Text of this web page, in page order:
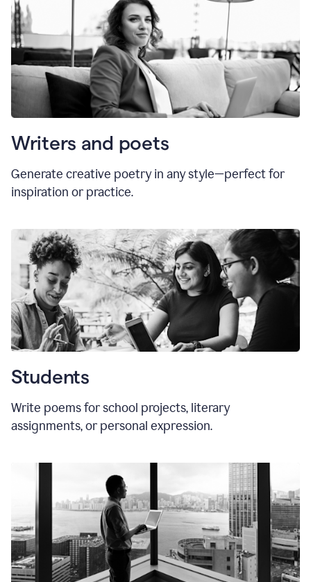
Writers and poets
Generate creative poetry in any style—perfect for
inspiration or practice.
Students
Write poems for school projects, literary
assignments, or personal expression.